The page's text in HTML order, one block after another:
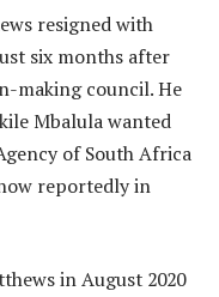
resigned with
six months after
making council. He
Mbalula wanted
of South Africa
reportedly in
in August 2020